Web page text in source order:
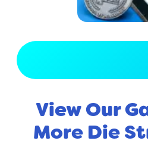
View Our
More Die